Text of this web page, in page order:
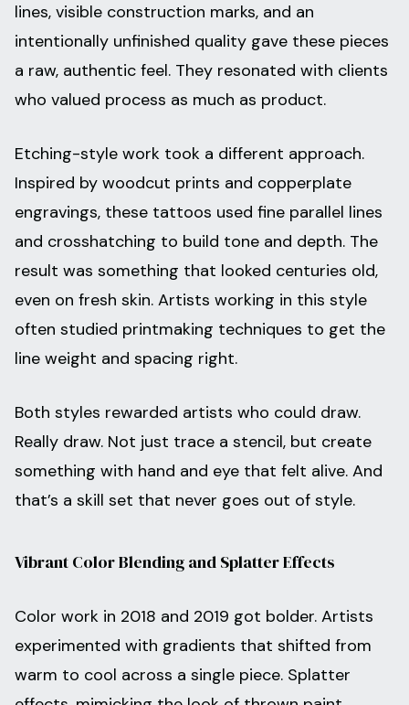
lines, visible construction marks, and an
intentionally unfinished quality gave these pieces
a raw, authentic feel. They resonated with clients
who valued process as much as product.
Etching-style work took a different approach.
Inspired by woodcut prints and copperplate
engravings, these tattoos used fine parallel lines
and crosshatching to build tone and depth. The
result was something that looked centuries old,
even on fresh skin. Artists working in this style
often studied printmaking techniques to get the
line weight and spacing right.
Both styles rewarded artists who could draw.
Really draw. Not just trace a stencil, but create
something with hand and eye that felt alive. And
that’s a skill set that never goes out of style.
Vibrant Color Blending and Splatter Effects
Color work in 2018 and 2019 got bolder. Artists
experimented with gradients that shifted from
warm to cool across a single piece. Splatter